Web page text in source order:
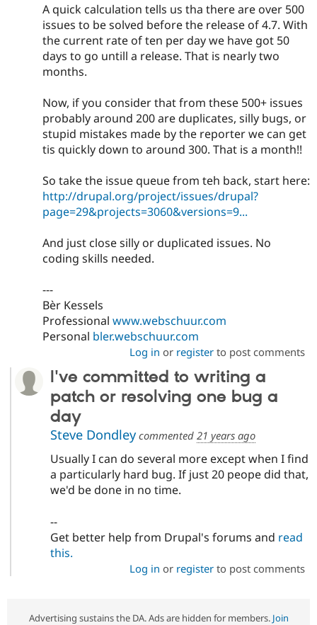
A quick calculation tells us tha there are over 500
issues to be solved before the release of 4.7. With
the current rate of ten per day we have got 50
days to go untill a release. That is nearly two
months.
Now, if you consider that from these 500+ issues
probably around 200 are duplicates, silly bugs, or
stupid mistakes made by the reporter we can get
tis quickly down to around 300. That is a month!!
So take the issue queue from teh back, start here:
http://drupal.org/project/issues/drupal?
page=29&projects=3060&versions=9...
And just close silly or duplicated issues. No
coding skills needed.
---
Bèr Kessels
Professional www.webschuur.com
Personal bler.webschuur.com
Log in or registerto post comments
I've committed to writing a
patch or resolving one bug a
day
Steve Dondleycommented 21 years ago
Usually I can do several more except when I find
a particularly hard bug. If just 20 peope did that,
we'd be done in no time.
--
Get better help from Drupal's forums and read
this.
Log in or registerto post comments
Advertising sustains the DA. Ads are hidden for members. Join